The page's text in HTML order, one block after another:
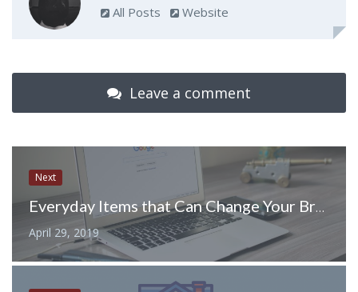
All Posts Website
Leave a comment
Next
Everyday Items that Can Change Your Branded Giveaway Game
April 29, 2019